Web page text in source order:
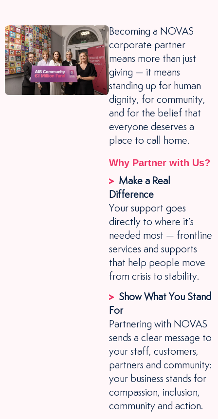
Becoming a NOVAS
corporate partner
means more than just
giving — it means
standing up for human
dignity, for community,
and for the belief that
everyone deserves a
place to call home.
Why Partner with Us?
Make a Real
Difference
Your support goes
directly to where it’s
needed most — frontline
services and supports
that help people move
from crisis to stability.
Show What You Stand
For
Partnering with NOVAS
sends a clear message to
your staff, customers,
partners and community:
your business stands for
compassion, inclusion,
community and action.